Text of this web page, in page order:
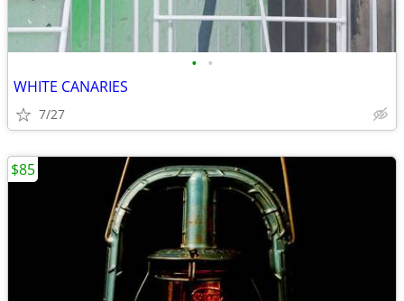
• •
WHITE CANARIES
7/27
$85